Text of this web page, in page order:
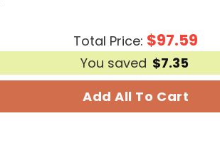
Total Price: $97.59
You saved $7.35
Add All To Cart